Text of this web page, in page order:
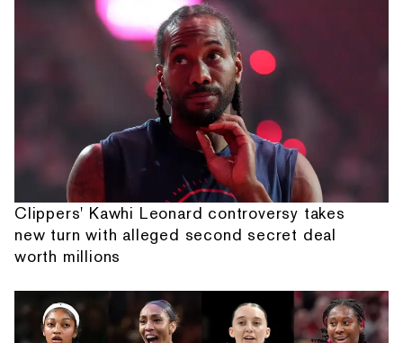
Clippers' Kawhi Leonard controversy takes
new turn with alleged second secret deal
worth millions